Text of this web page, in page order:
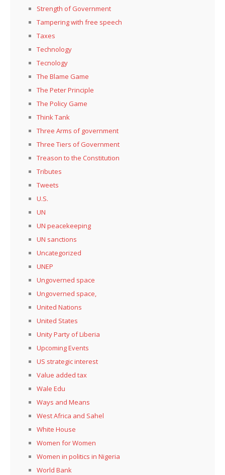
Strength of Government
Tampering with free speech
Taxes
Technology
Tecnology
The Blame Game
The Peter Principle
The Policy Game
Think Tank
Three Arms of government
Three Tiers of Government
Treason to the Constitution
Tributes
Tweets
U.S.
UN
UN peacekeeping
UN sanctions
Uncategorized
UNEP
Ungoverned space
Ungoverned space,
United Nations
United States
Unity Party of Liberia
Upcoming Events
US strategic interest
Value added tax
Wale Edu
Ways and Means
West Africa and Sahel
White House
Women for Women
Women in politics in Nigeria
World Bank